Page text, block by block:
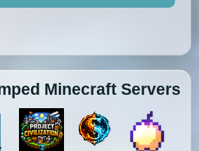
Minecraft Servers